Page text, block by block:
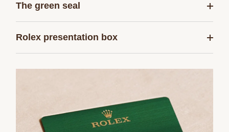
The green seal
Rolex presentation box